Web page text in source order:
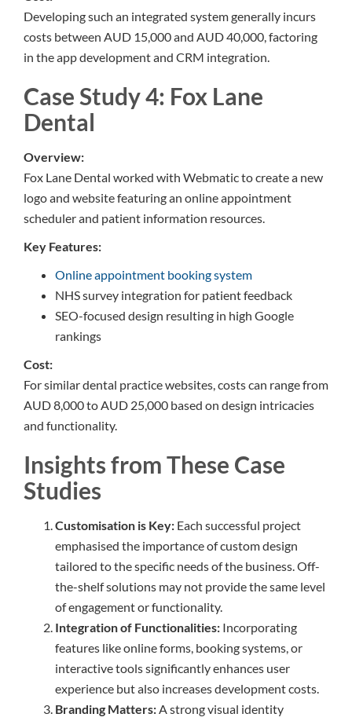
Developing such an integrated system generally incurs
costs between AUD 15,000 and AUD 40,000, factoring
in the app development and CRM integration.
Case Study 4: Fox Lane
Dental
Overview:
Fox Lane Dental worked with Webmatic to create a new
logo and website featuring an online appointment
scheduler and patient information resources.
Key Features:
Online appointment booking system
NHS survey integration for patient feedback
SEO-focused design resulting in high Google
rankings
Cost:
For similar dental practice websites, costs can range from
AUD 8,000 to AUD 25,000 based on design intricacies
and functionality.
Insights from These Case
Studies
Customisation is Key: Each successful project
emphasised the importance of custom design
tailored to the specific needs of the business. Off-
the-shelf solutions may not provide the same level
of engagement or functionality.
Integration of Functionalities: Incorporating
features like online forms, booking systems, or
interactive tools significantly enhances user
experience but also increases development costs.
Branding Matters:A strong visual identity